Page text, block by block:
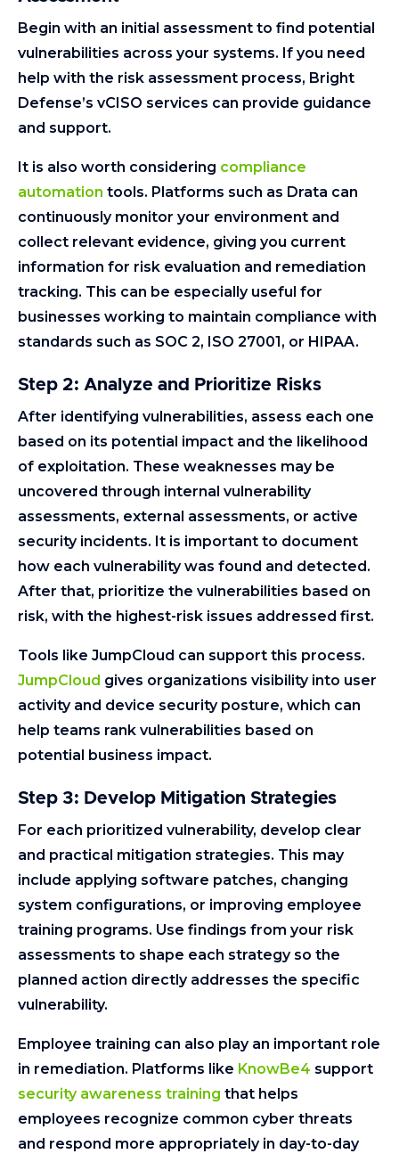
Begin with an initial assessment to find potential
vulnerabilities across your systems. If you need
help with the risk assessment process, Bright
Defense’s vCISO services can provide guidance
and support.
It is also worth considering compliance
automation tools. Platforms such as Drata can
continuously monitor your environment and
collect relevant evidence, giving you current
information for risk evaluation and remediation
tracking. This can be especially useful for
businesses working to maintain compliance with
standards such as SOC 2, ISO 27001, or HIPAA.
Step 2: Analyze and Prioritize Risks
After identifying vulnerabilities, assess each one
based on its potential impact and the likelihood
of exploitation. These weaknesses may be
uncovered through internal vulnerability
assessments, external assessments, or active
security incidents. It is important to document
how each vulnerability was found and detected.
After that, prioritize the vulnerabilities based on
risk, with the highest-risk issues addressed first.
Tools like JumpCloud can support this process.
JumpCloud gives organizations visibility into user
activity and device security posture, which can
help teams rank vulnerabilities based on
potential business impact.
Step 3: Develop Mitigation Strategies
For each prioritized vulnerability, develop clear
and practical mitigation strategies. This may
include applying software patches, changing
system configurations, or improving employee
training programs. Use findings from your risk
assessments to shape each strategy so the
planned action directly addresses the specific
vulnerability.
Employee training can also play an important role
in remediation. Platforms like KnowBe4 support
security awareness training that helps
employees recognize common cyber threats
and respond more appropriately in day-to-day